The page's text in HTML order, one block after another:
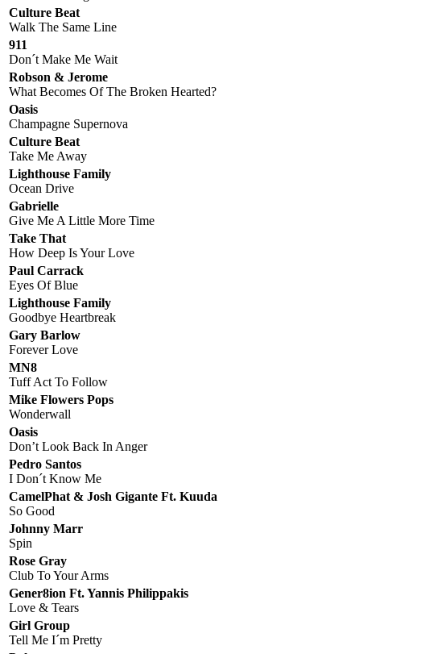
Culture Beat
Walk The Same Line
911
Don´t Make Me Wait
Robson & Jerome
What Becomes Of The Broken Hearted?
Oasis
Champagne Supernova
Culture Beat
Take Me Away
Lighthouse Family
Ocean Drive
Gabrielle
Give Me A Little More Time
Take That
How Deep Is Your Love
Paul Carrack
Eyes Of Blue
Lighthouse Family
Goodbye Heartbreak
Gary Barlow
Forever Love
MN8
Tuff Act To Follow
Mike Flowers Pops
Wonderwall
Oasis
Don’t Look Back In Anger
Pedro Santos
I Don´t Know Me
CamelPhat & Josh Gigante Ft. Kuuda
So Good
Johnny Marr
Spin
Rose Gray
Club To Your Arms
Gener8ion Ft. Yannis Philippakis
Love & Tears
Girl Group
Tell Me I´m Pretty